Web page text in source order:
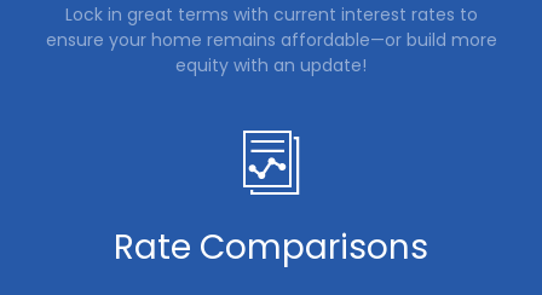
Lock in great terms with current interest rates to
ensure your home remains affordable—or build more
equity with an update!
Rate Comparisons